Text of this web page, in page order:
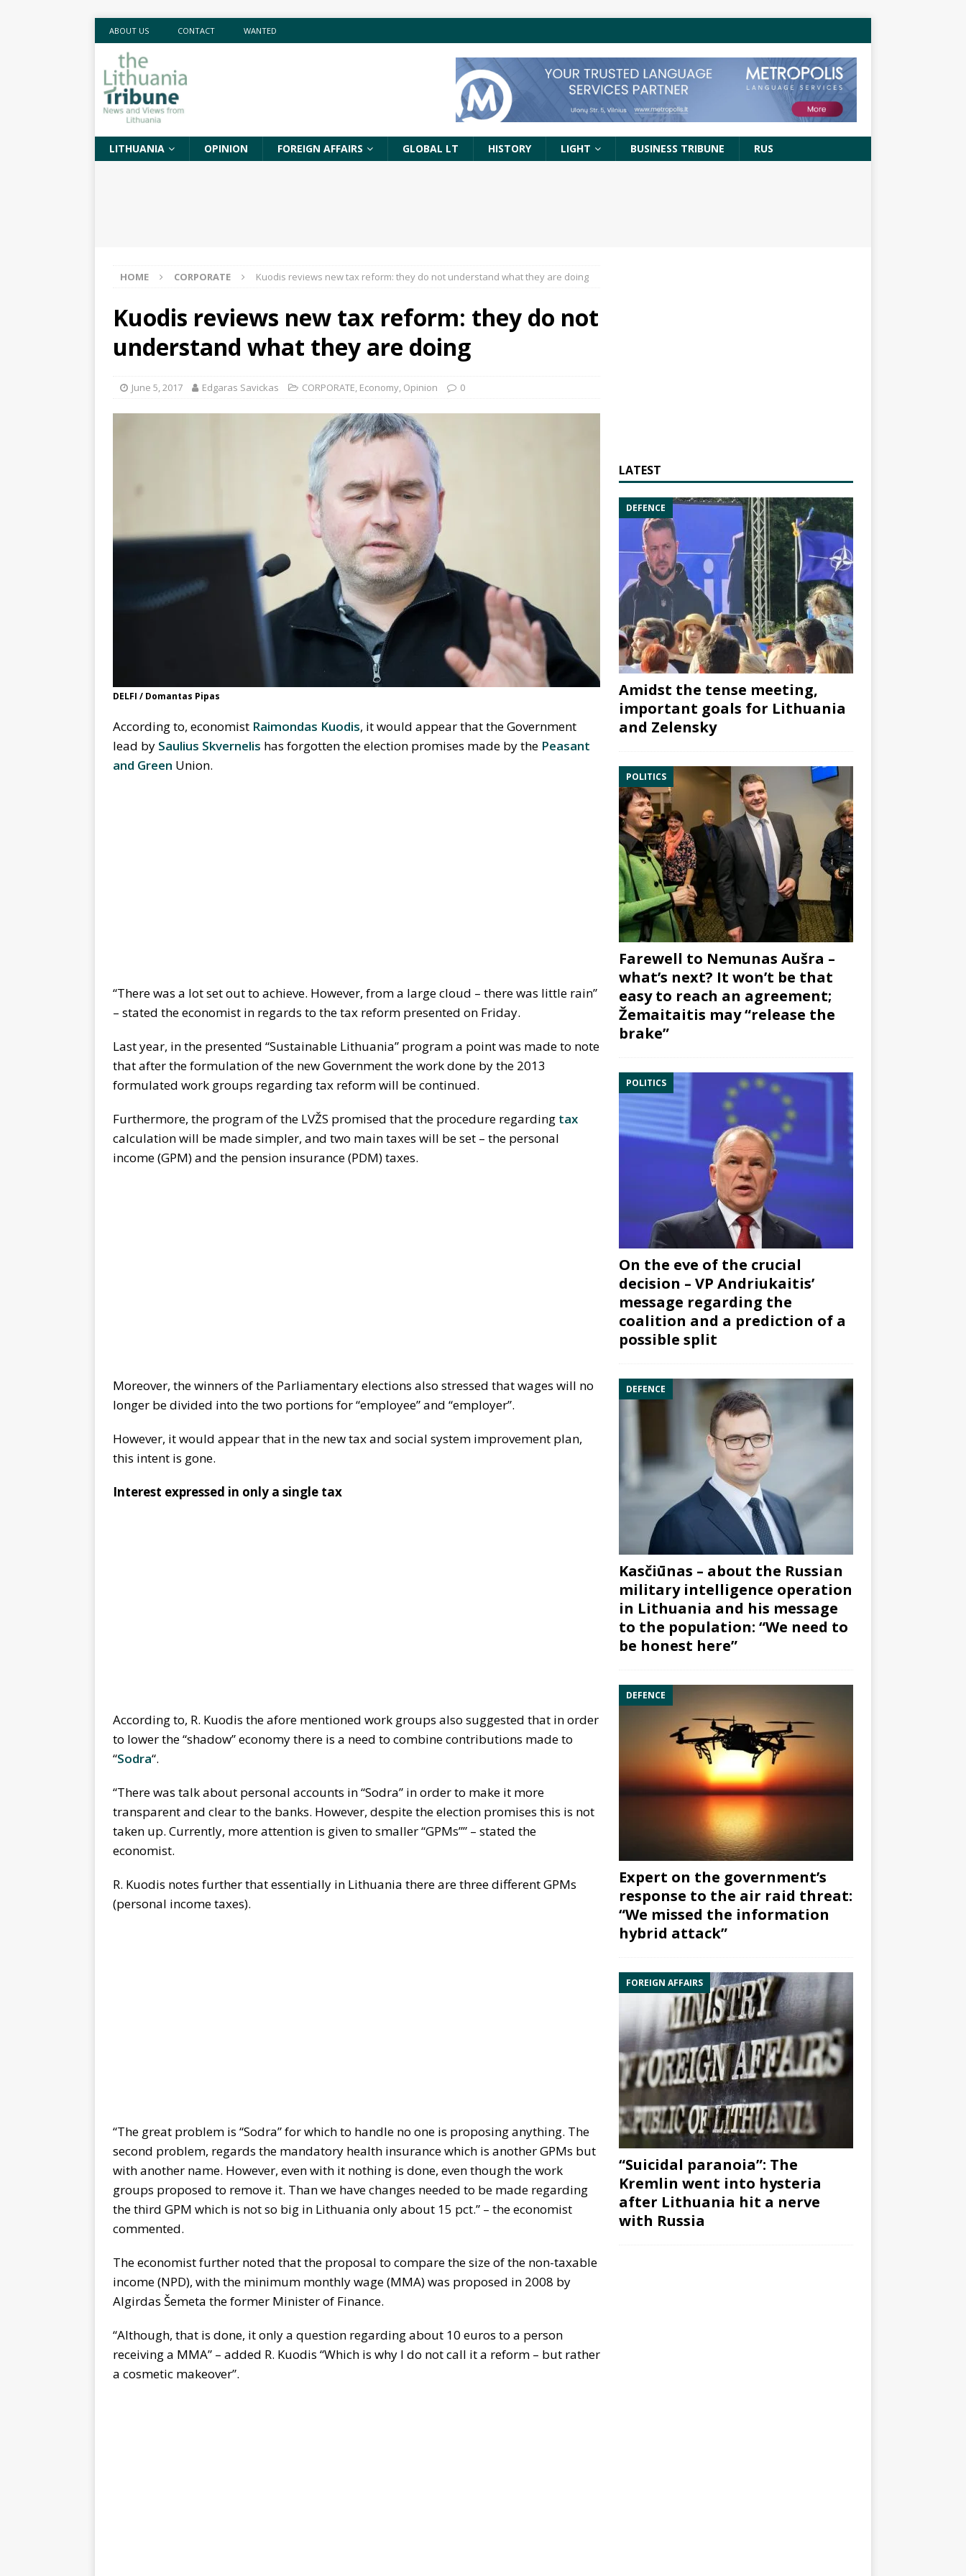
ABOUT US CONTACT WANTED
LITHUANIA OPINION FOREIGN AFFAIRS GLOBAL LT HISTORY LIGHT BUSINESS TRIBUNE RUS
HOME CORPORATE Kuodis reviews new tax reform: they do not understand what they are doing
Kuodis reviews new tax reform: they do not
understand what they are doing
June 5, 2017 Edgaras Savickas CORPORATE, Economy, Opinion 0
DELFI / Domantas Pipas
According to, economist Raimondas Kuodis, it would appear that the Government
lead by Saulius Skvernelis has forgotten the election promises made by the Peasant
and Green Union.
“There was a lot set out to achieve. However, from a large cloud – there was little rain”
– stated the economist in regards to the tax reform presented on Friday.
Last year, in the presented “Sustainable Lithuania” program a point was made to note
that after the formulation of the new Government the work done by the 2013
formulated work groups regarding tax reform will be continued.
Furthermore, the program of the LVŽS promised that the procedure regarding tax
calculation will be made simpler, and two main taxes will be set – the personal
income (GPM) and the pension insurance (PDM) taxes.
Moreover, the winners of the Parliamentary elections also stressed that wages will no
longer be divided into the two portions for “employee” and “employer”.
However, it would appear that in the new tax and social system improvement plan,
this intent is gone.
Interest expressed in only a single tax
According to, R. Kuodis the afore mentioned work groups also suggested that in order
to lower the “shadow” economy there is a need to combine contributions made to
“Sodra“.
“There was talk about personal accounts in “Sodra” in order to make it more
transparent and clear to the banks. However, despite the election promises this is not
taken up. Currently, more attention is given to smaller “GPMs”” – stated the
economist.
R. Kuodis notes further that essentially in Lithuania there are three different GPMs
(personal income taxes).
“The great problem is “Sodra” for which to handle no one is proposing anything. The
second problem, regards the mandatory health insurance which is another GPMs but
with another name. However, even with it nothing is done, even though the work
groups proposed to remove it. Than we have changes needed to be made regarding
the third GPM which is not so big in Lithuania only about 15 pct.” – the economist
commented.
The economist further noted that the proposal to compare the size of the non-taxable
income (NPD), with the minimum monthly wage (MMA) was proposed in 2008 by
Algirdas Šemeta the former Minister of Finance.
“Although, that is done, it only a question regarding about 10 euros to a person
receiving a MMA” – added R. Kuodis “Which is why I do not call it a reform – but rather
a cosmetic makeover”.
LATEST
DEFENCE
Amidst the tense meeting,
important goals for Lithuania
and Zelensky
POLITICS
Farewell to Nemunas Aušra –
what’s next? It won’t be that
easy to reach an agreement;
Žemaitaitis may “release the
brake”
POLITICS
On the eve of the crucial
decision – VP Andriukaitis’
message regarding the
coalition and a prediction of a
possible split
DEFENCE
Kasčiūnas – about the Russian
military intelligence operation
in Lithuania and his message
to the population: “We need to
be honest here”
DEFENCE
Expert on the government’s
response to the air raid threat:
“We missed the information
hybrid attack”
FOREIGN AFFAIRS
“Suicidal paranoia”: The
Kremlin went into hysteria
after Lithuania hit a nerve
with Russia